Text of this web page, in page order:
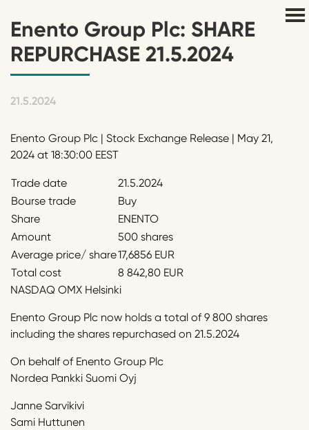
Enento Group Plc: SHARE
REPURCHASE 21.5.2024
21.5.2024
Enento Group Plc | Stock Exchange Release | May 21,
2024 at 18:30:00 EEST
Trade date
21.5.2024
Bourse trade
Buy
Share
ENENTO
Amount
500 shares
Average price/ share17,6856 EUR
Total cost
8 842,80 EUR
NASDAQ OMX Helsinki
Enento Group Plc now holds a total of 9 800 shares
including the shares repurchased on 21.5.2024
On behalf of Enento Group Plc
Nordea Pankki Suomi Oyj
Janne Sarvikivi
Sami Huttunen